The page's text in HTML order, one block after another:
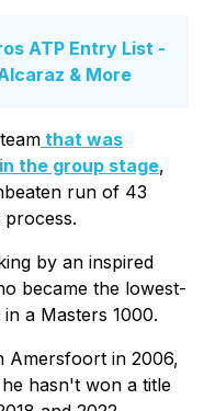
ATP Entry List -
& More
that was
the group stage,
run of 43
by an inspired
became the lowest-
a Masters 1000.
Amersfoort in 2006,
hasn't won a title